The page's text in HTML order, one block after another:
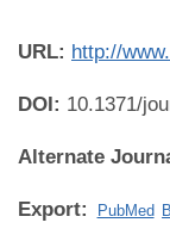
URL: http://
DOI: 10.1371/
Alternate
Export: PubMed